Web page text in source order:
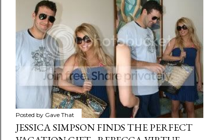
Posted by Gave That
JESSICA SIMPSON FINDS THE PERFECT